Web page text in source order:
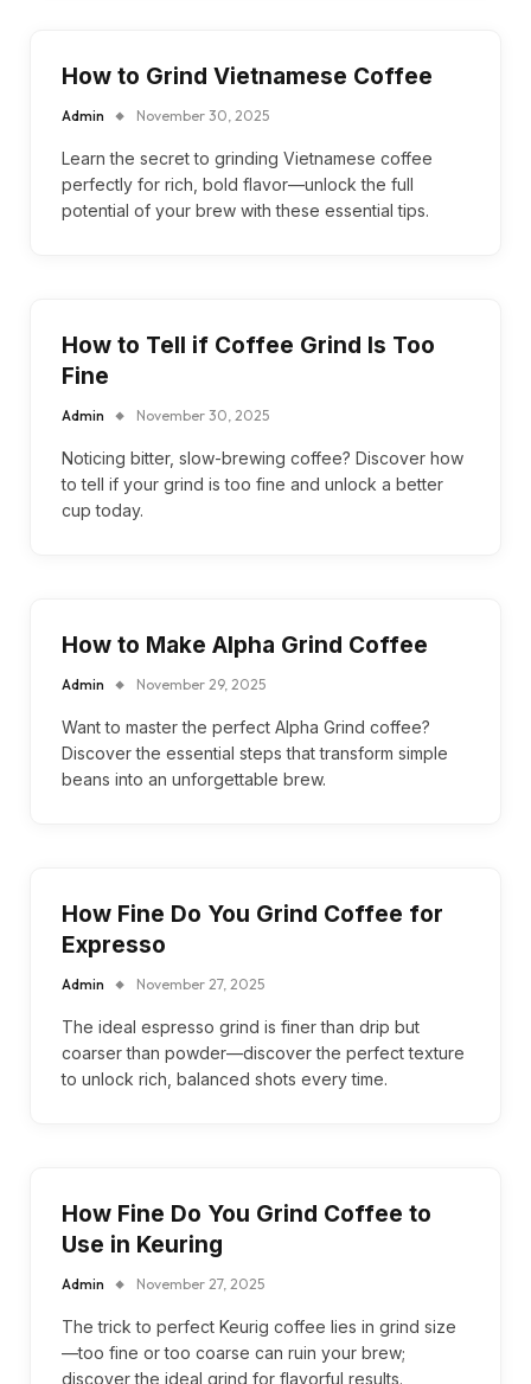
How to Grind Vietnamese Coffee
Admin November 30, 2025
Learn the secret to grinding Vietnamese coffee
perfectly for rich, bold flavor—unlock the full
potential of your brew with these essential tips.
How to Tell if Coffee Grind Is Too
Fine
Admin November 30, 2025
Noticing bitter, slow-brewing coffee? Discover how
to tell if your grind is too fine and unlock a better
cup today.
How to Make Alpha Grind Coffee
Admin November 29, 2025
Want to master the perfect Alpha Grind coffee?
Discover the essential steps that transform simple
beans into an unforgettable brew.
How Fine Do You Grind Coffee for
Expresso
Admin November 27, 2025
The ideal espresso grind is finer than drip but
coarser than powder—discover the perfect texture
to unlock rich, balanced shots every time.
How Fine Do You Grind Coffee to
Use in Keuring
Admin November 27, 2025
The trick to perfect Keurig coffee lies in grind size
—too fine or too coarse can ruin your brew;
discover the ideal grind for flavorful results.